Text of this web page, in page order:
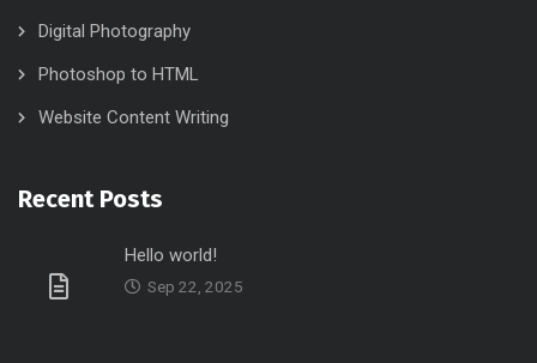
Digital Photography
Photoshop to HTML
Website Content Writing
Recent Posts
Hello world!
Sep 22, 2025